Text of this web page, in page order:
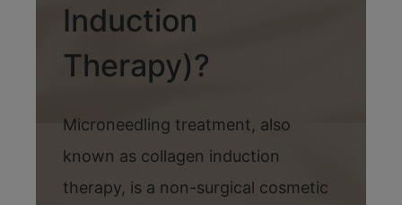
Induction
Therapy)?
Microneedling treatment, also
known as collagen induction
therapy, is a non-surgical cosmetic